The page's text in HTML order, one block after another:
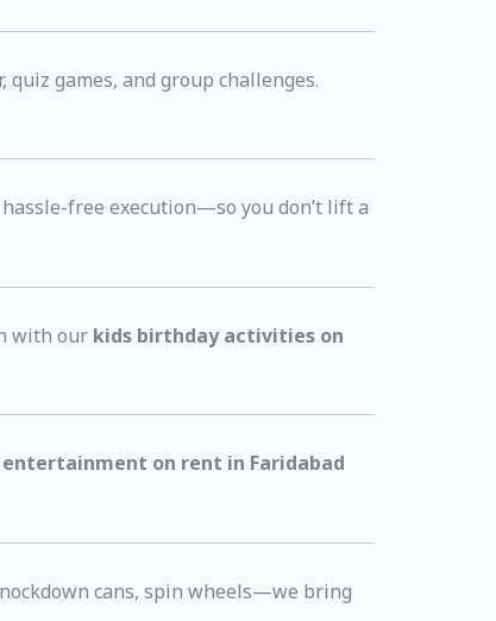
quiz games, and group challenges.
free execution—so you don’t lift a
with our kids birthday activities on
on rent in Faridabad
cans, spin wheels—we bring